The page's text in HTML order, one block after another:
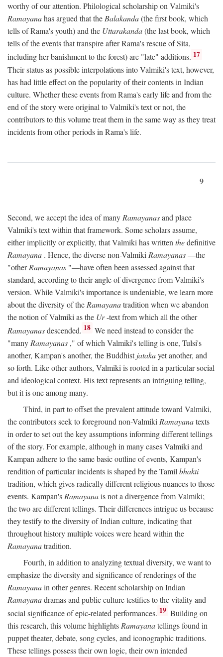
worthy of our attention. Philological scholarship on Valmiki's
Ramayanahas argued that the Balakanda(the first book, which
tells of Rama's youth) and the Uttarakanda(the last book, which
tells of the events that transpire after Rama's rescue of Sita,
including her banishment to the forest) are "late" additions. 17
Their status as possible interpolations into Valmiki's text, however,
has had little effect on the popularity of their contents in Indian
culture. Whether these events from Rama's early life and from the
end of the story were original to Valmiki's text or not, the
contributors to this volume treat them in the same way as they treat
incidents from other periods in Rama's life.
9
Second, we accept the idea of many Ramayanasand place
Valmiki's text within that framework. Some scholars assume,
either implicitly or explicitly, that Valmiki has written thedefinitive
Ramayana . Hence, the diverse non-Valmiki Ramayanas—the
"otherRamayanas "—have often been assessed against that
standard, according to their angle of divergence from Valmiki's
version. While Valmiki's importance is undeniable, we learn more
about the diversity of the Ramayanatradition when we abandon
the notion of Valmiki as the Ur-text from which all the other
Ramayanasdescended. 18 We need instead to consider the
"many Ramayanas ," of which Valmiki's telling is one, Tulsi's
another, Kampan's another, the Buddhistjatakayet another, and
so forth. Like other authors, Valmiki is rooted in a particular social
and ideological context. His text represents an intriguing telling,
but it is one among many.
Third, in part to offset the prevalent attitude toward Valmiki,
the contributors seek to foreground non-Valmiki Ramayanatexts
in order to set out the key assumptions informing different tellings
of the story. For example, although in many cases Valmiki and
Kampan adhere to the same basic outline of events, Kampan's
rendition of particular incidents is shaped by the Tamil bhakti
tradition, which gives radically different religious nuances to those
events. Kampan's Ramayanais not a divergence from Valmiki;
the two are different tellings. Their differences intrigue us because
they testify to the diversity of Indian culture, indicating that
throughout history multiple voices were heard within the
Ramayanatradition.
Fourth, in addition to analyzing textual diversity, we want to
emphasize the diversity and significance of renderings of the
Ramayanain other genres. Recent scholarship on Indian
Ramayanadramas and public culture testifies to the vitality and
social significance of epic-related performances. 19 Building on
this research, this volume highlights Ramayanatellings found in
puppet theater, debate, song cycles, and iconographic traditions.
These tellings possess their own logic, their own intended